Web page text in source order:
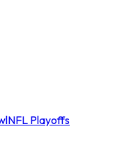
NFL Playoffs